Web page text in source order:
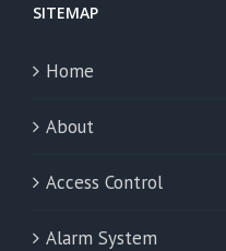
SITEMAP
Home
About
Access Control
Alarm System